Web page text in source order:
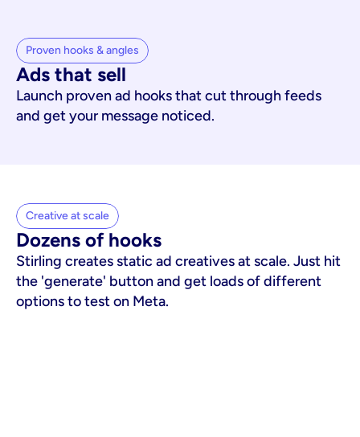
Proven hooks & angles
Ads that sell
Launch proven ad hooks that cut through feeds
and get your message noticed.
Creative at scale
Dozens of hooks
Stirling creates static ad creatives at scale. Just hit
the 'generate' button and get loads of different
options to test on Meta.